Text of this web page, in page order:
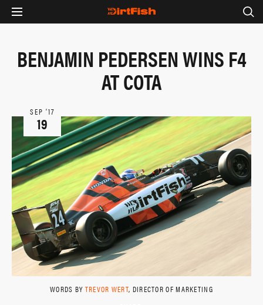
BENJAMIN PEDERSEN WINS F4
AT COTA
SEP ‘17
19
WORDS BY TREVOR WERT, DIRECTOR OF MARKETING